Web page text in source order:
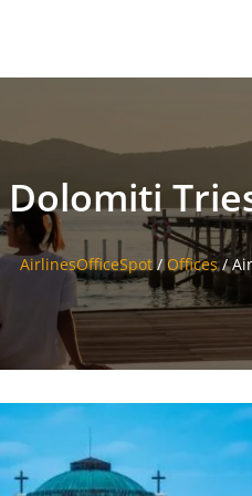
AirlinesOfficeSpot/ Offices/